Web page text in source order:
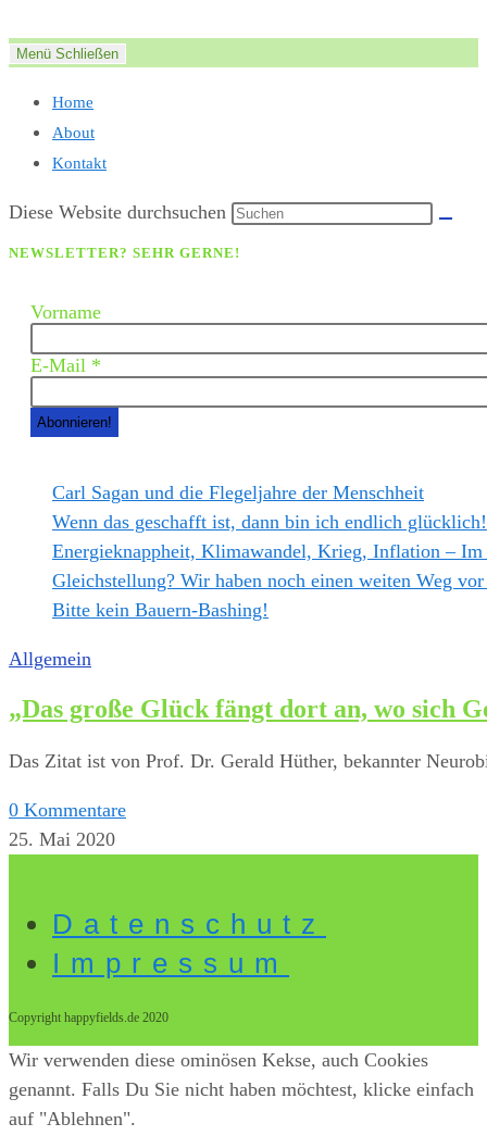
Inhalt
Menü Schließen
Home
About
Kontakt
Diese Website durchsuchen
NEWSLETTER? SEHR GERNE!
Vorname
E-Mail *
Carl Sagan und die Flegeljahre der Menschheit
Wenn das geschafft ist, dann bin ich endlich glücklich!
Energieknappheit, Klimawandel, Krieg, Inflation –
Gleichstellung? Wir haben noch einen weiten Weg
Bitte kein Bauern-Bashing!
Allgemein
„Das große Glück fängt dort an, wo sich
Das Zitat ist von Prof. Dr. Gerald Hüther, bekannter
0 Kommentare
25. Mai 2020
Datenschutz
Impressum
Copyright happyfields.de 2020
Wir verwenden diese ominösen Kekse, auch Cookies
genannt. Falls Du Sie nicht haben möchtest, klicke einfach
auf "Ablehnen".